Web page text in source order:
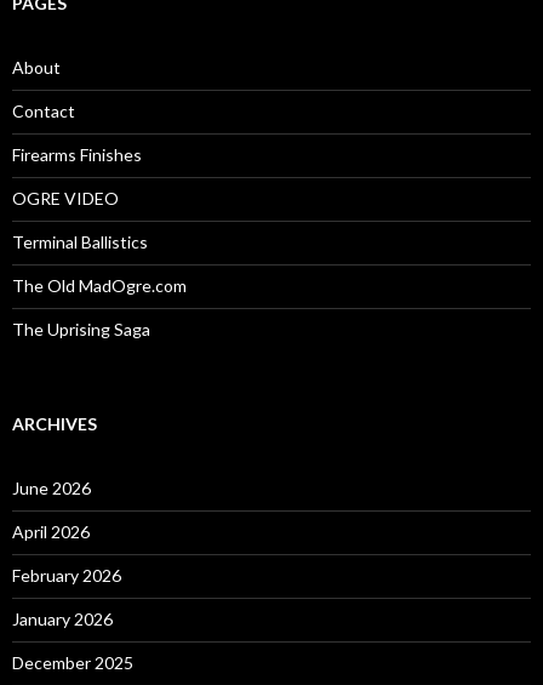
o
r
:
About
Contact
Firearms Finishes
OGRE VIDEO
Terminal Ballistics
The Old MadOgre.com
The Uprising Saga
ARCHIVES
June 2026
April 2026
February 2026
January 2026
December 2025